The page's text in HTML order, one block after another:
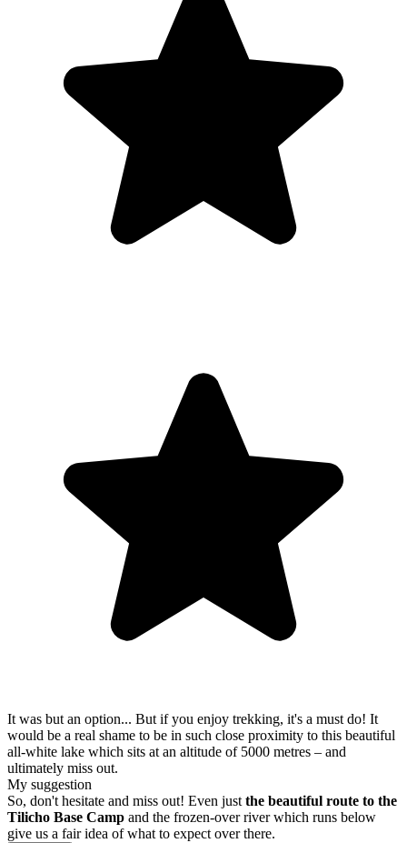
It was but an option... But if you enjoy trekking, it's a must do! It
would be a real shame to be in such close proximity to this beautiful
all-white lake which sits at an altitude of 5000 metres – and
ultimately miss out.
My suggestion
So, don't hesitate and miss out! Even just the beautiful route to the
Tilicho Base Camp and the frozen-over river which runs below
give us a fair idea of what to expect over there.